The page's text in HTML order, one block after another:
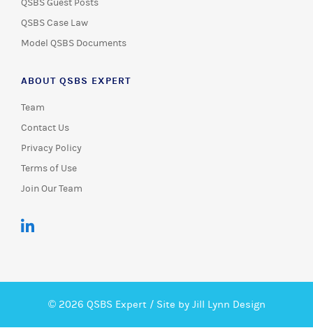
QSBS Guest Posts
QSBS Case Law
Model QSBS Documents
ABOUT QSBS EXPERT
Team
Contact Us
Privacy Policy
Terms of Use
Join Our Team
© 2026 QSBS Expert / Site by Jill Lynn Design